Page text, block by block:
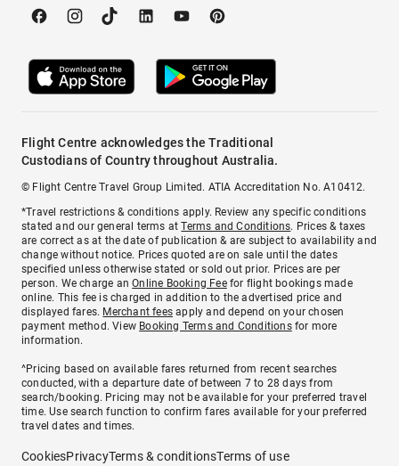
Flight Centre acknowledges the Traditional
Custodians of Country throughout Australia.
© Flight Centre Travel Group Limited. ATIA Accreditation No. A10412.
*Travel restrictions & conditions apply. Review any specific conditions
stated and our general terms atTerms and Conditions. Prices & taxes
are correct as at the date of publication & are subject to availability and
change without notice. Prices quoted are on sale until the dates
specified unless otherwise stated or sold out prior. Prices are per
person. We charge anOnline Booking Feefor flight bookings made
online. This fee is charged in addition to the advertised price and
displayed fares. Merchant fees apply and depend on your chosen
payment method. View Booking Terms and Conditionsfor more
information.
^Pricing based on available fares returned from recent searches
conducted, with a departure date of between 7 to 28 days from
search/booking. Pricing may not be available for your preferred travel
time. Use search function to confirm fares available for your preferred
travel dates and times.
CookiesPrivacyTerms & conditionsTerms of use